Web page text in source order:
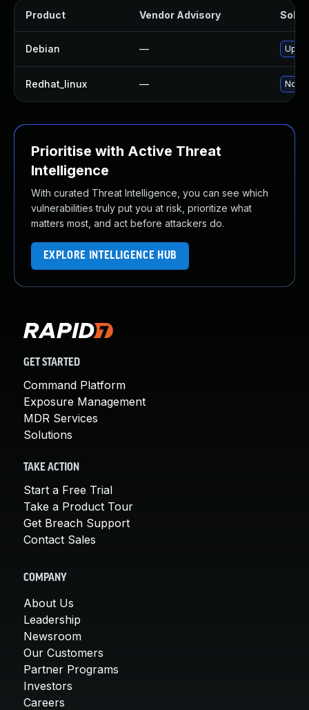
Product Vendor Advisory
Debian —
Redhat_linux — No
Prioritise with Active Threat
Intelligence
With curated Threat Intelligence, you can see which
vulnerabilities truly put you at risk, prioritize what
matters most, and act before attackers do.
EXPLORE INTELLIGENCE HUB
GET STARTED
Command Platform
Exposure Management
MDR Services
Solutions
TAKE ACTION
Start a Free Trial
Take a Product Tour
Get Breach Support
Contact Sales
COMPANY
About Us
Leadership
Newsroom
Our Customers
Partner Programs
Investors
Careers